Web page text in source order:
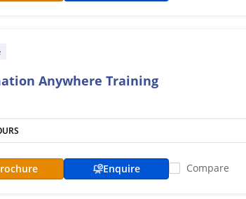
Anywhere Training
Enquire Compare